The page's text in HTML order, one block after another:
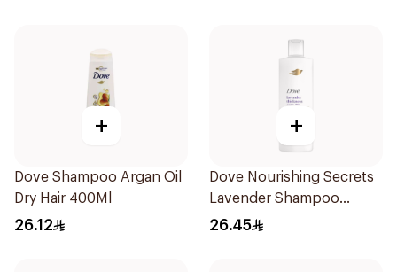
+
Dove Shampoo Argan Oil
Dry Hair 400Ml
26.12
+
Dove Nourishing Secrets
Lavender Shampoo
400Ml
26.45